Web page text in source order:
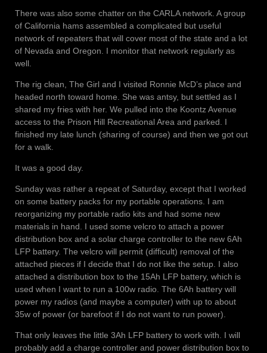
There was also some chatter on the CARLA network. A group
of California hams assembled a complicated but useful
network of repeaters that will cover most of the state and a lot
of Nevada and Oregon. I monitor that network regularly as
well.
The rig clean, The Girl and I visited Ronnie McD’s place and
headed north toward home. She was antsy, but settled as I
shared my fries with her. We pulled into the Koontz Avenue
access to the Prison Hill Recreational Area and parked. I
finished my late lunch (sharing of course) and then we got out
for a walk.
It was a good day.
Sunday was rather a repeat of Saturday, except that I worked
on some battery packs for my portable operations. I am
reorganizing my portable radio kits and had some new
materials in hand. I used some velcro to attach a power
distribution box and a solar charge controller to the new 6Ah
LFP battery. The velcro will permit (difficult) removal of the
attached pieces if I decide that I do not like the setup. I also
attached a distribution box to the 15Ah LFP battery, which is
used when I want to run a 100w radio. The 6Ah battery will
power my radios (and maybe a computer) with up to about
35w of power (or barefoot if I do not want to run power).
That only leaves the little 3Ah LFP battery to work with. I will
probably add a charge controller and power distribution box to